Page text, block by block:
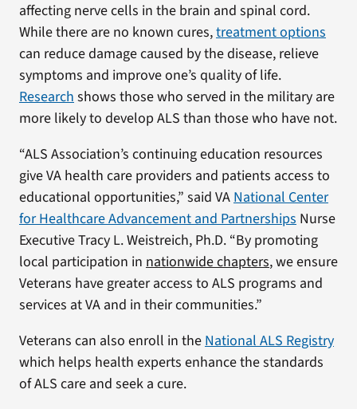
affecting nerve cells in the brain and spinal cord.
While there are no known cures,treatment options
can reduce damage caused by the disease, relieve
symptoms and improve one’s quality of life.
Researchshows those who served in the military are
more likely to develop ALS than those who have not.
“ALS Association’s continuing education resources
give VA health care providers and patients access to
educational opportunities,” said VANational Center
for Healthcare Advancement and PartnershipsNurse
Executive Tracy L. Weistreich, Ph.D. “By promoting
local participation in nationwide chapters, we ensure
Veterans have greater access to ALS programs and
services at VA and in their communities.”
Veterans can also enroll in theNational ALS Registry
which helps health experts enhance the standards
of ALS care and seek a cure.